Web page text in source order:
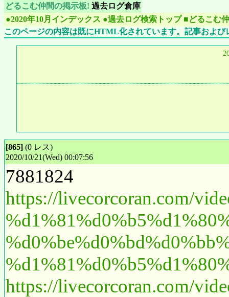
どるこむ仲間の掲示板! 過去ログ倉庫
●2020年10月インデックス ●過去ログ検索トップ ■どるこむ
このページの内容は既にHTML化されています。記事およ
[865] (0 レス)
2020/10/21(Wed) 00:07:56
7881824
https://livecorcoran.com/
https://livecorcoran.com/